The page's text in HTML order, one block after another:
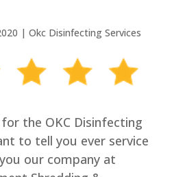
| Okc Disinfecting Services
the OKC Disinfecting
to tell you ever service
our company at